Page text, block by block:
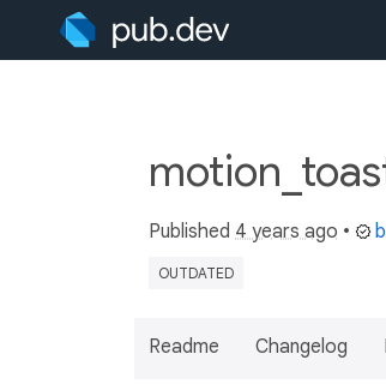
Published 4 years ago •
OUTDATED
Readme Changelog